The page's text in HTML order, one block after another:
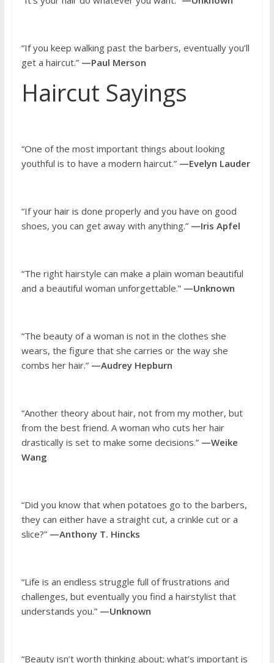
“If you keep walking past the barbers, eventually you’ll
get a haircut.” —Paul Merson
Haircut Sayings
“One of the most important things about looking
youthful is to have a modern haircut.” —Evelyn Lauder
“If your hair is done properly and you have on good
shoes, you can get away with anything.” —Iris Apfel
“The right hairstyle can make a plain woman beautiful
and a beautiful woman unforgettable.” —Unknown
“The beauty of a woman is not in the clothes she
wears, the figure that she carries or the way she
combs her hair.” —Audrey Hepburn
“Another theory about hair, not from my mother, but
from the best friend. A woman who cuts her hair
drastically is set to make some decisions.” —Weike
Wang
“Did you know that when potatoes go to the barbers,
they can either have a straight cut, a crinkle cut or a
slice?” —Anthony T. Hincks
“Life is an endless struggle full of frustrations and
challenges, but eventually you find a hairstylist that
understands you.” —Unknown
“Beauty isn’t worth thinking about; what’s important is